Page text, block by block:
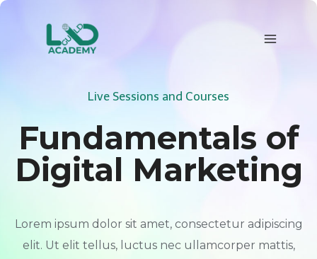
Skip
Live Sessions and Courses
Fundamentals of
Digital Marketing
Lorem ipsum dolor sit amet, consectetur adipiscing
elit. Ut elit tellus, luctus nec ullamcorper mattis,